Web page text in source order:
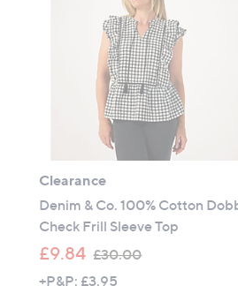
Clearance
Denim & Co. 100% Cotton
Check Frill Sleeve Top
£9.84 £30.00,
+P&P: £3.95